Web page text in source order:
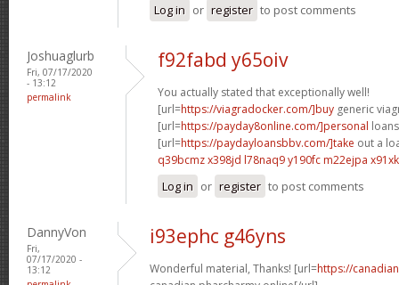
Log in or register to post comments
Joshuaglurb
Fri, 07/17/2020
- 13:12
permalink
f92fabd y65oiv
You actually stated that exceptionally well!
[url=https://viagradocker.com/]buy generic
[url=https://payday8online.com/]personal
[url=https://paydayloansbbv.com/]take out a
q39bcmz x398jd l78naq9 y190fc m22ejpa
Log in or register to post comments
DannyVon
Fri,
07/17/2020 -
13:12
i93ephc g46yns
Wonderful material, Thanks! [url=https://